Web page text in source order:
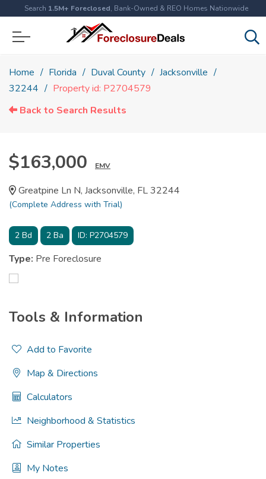
Search 1.5M+ Foreclosed, Bank-Owned & REO Homes Nationwide
Home Florida Duval County
Jacksonville
32244
Property id: P2704579
Back to Search Results
$163,000 EMV
Greatpine Ln N, Jacksonville, FL 32244
(Complete Address with Trial)
2 Bd 2 Ba ID: P2704579
Type: Pre Foreclosure
Tools & Information
Add to Favorite
Map & Directions
Calculators
Neighborhood & Statistics
Similar Properties
My Notes